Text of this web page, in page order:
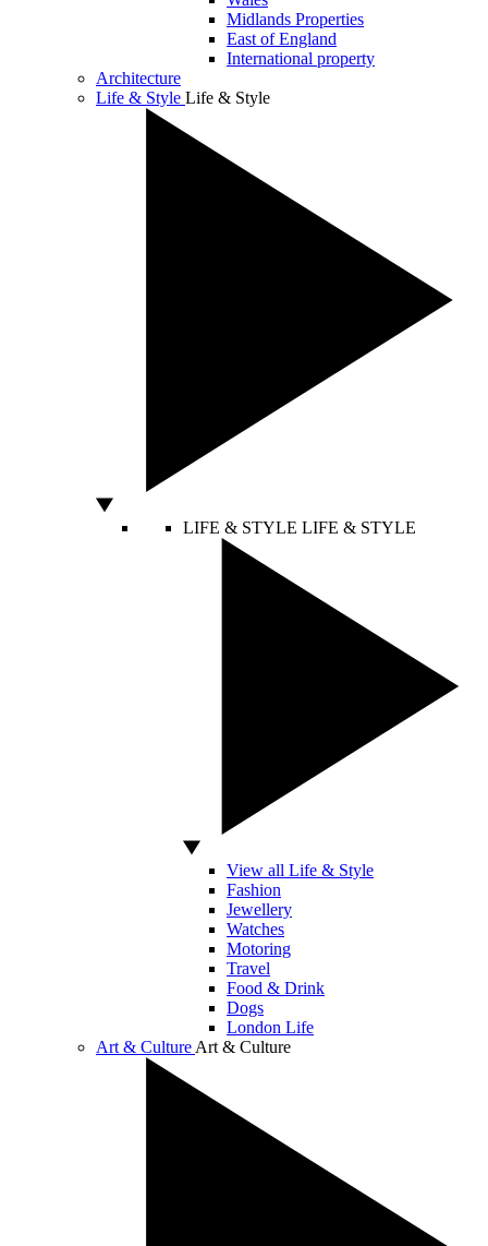
Midlands Properties
East of England
International property
Architecture
Life & Style Life & Style
LIFE & STYLE LIFE & STYLE
View all Life & Style
Fashion
Jewellery
Watches
Motoring
Travel
Food & Drink
Dogs
London Life
Art & Culture Art & Culture